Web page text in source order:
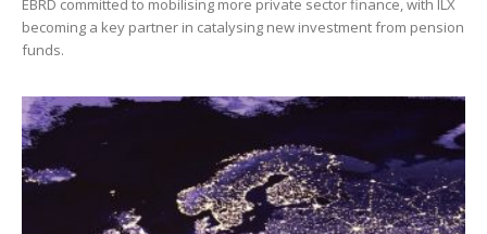
EBRD committed to mobilising more private sector finance, with ILX
becoming a key partner in catalysing new investment from pension
funds.